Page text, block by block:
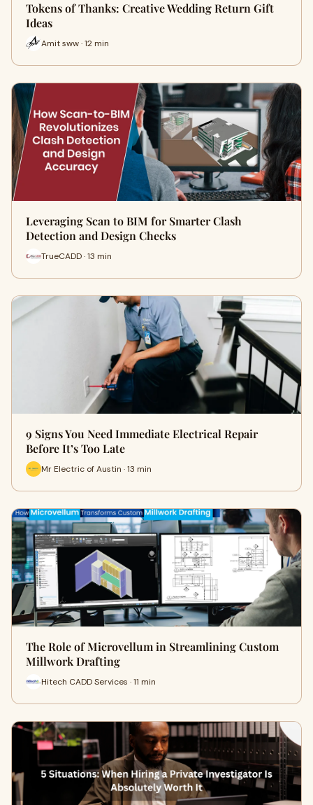
Tokens of Thanks: Creative Wedding Return Gift
Ideas
Amit sww · 12 min
Leveraging Scan to BIM for Smarter Clash
Detection and Design Checks
TrueCADD · 13 min
9 Signs You Need Immediate Electrical Repair
Before It’s Too Late
Mr Electric of Austin · 13 min
The Role of Microvellum in Streamlining Custom
Millwork Drafting
Hitech CADD Services · 11 min